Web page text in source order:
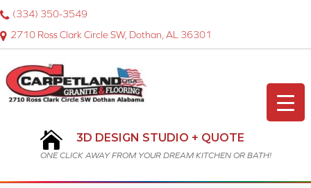
2710 Ross Clark Circle SW, Dothan, AL 36301
(334) 350-3549
3D DESIGN STUDIO + QUOTE
ONE CLICK AWAY FROM YOUR DREAM KITCHEN OR BATH!